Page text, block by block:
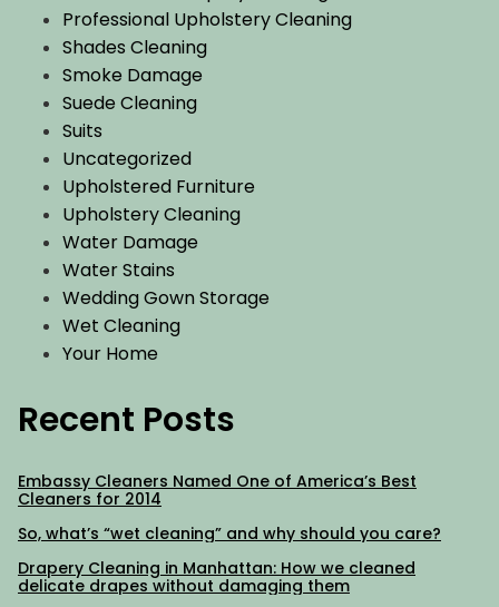
Professional Upholstery Cleaning
Shades Cleaning
Smoke Damage
Suede Cleaning
Suits
Uncategorized
Upholstered Furniture
Upholstery Cleaning
Water Damage
Water Stains
Wedding Gown Storage
Wet Cleaning
Your Home
Recent Posts
Embassy Cleaners Named One of America’s Best
Cleaners for 2014
So, what’s “wet cleaning” and why should you care?
Drapery Cleaning in Manhattan: How we cleaned
delicate drapes without damaging them